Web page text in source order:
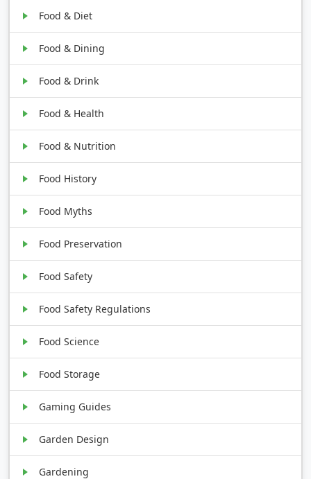
Food & Diet
Food & Dining
Food & Drink
Food & Health
Food & Nutrition
Food History
Food Myths
Food Preservation
Food Safety
Food Safety Regulations
Food Science
Food Storage
Gaming Guides
Garden Design
Gardening